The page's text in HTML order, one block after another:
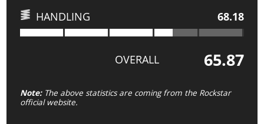
HANDLING 68.18
OVERALL 65.87
Note:The above statistics are coming from the Rockstar
official website.